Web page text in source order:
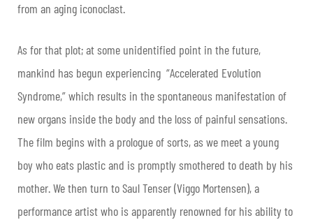
from an aging iconoclast.
As for that plot; at some unidentified point in the future,
mankind has begun experiencing “Accelerated Evolution
Syndrome,” which results in the spontaneous manifestation of
new organs inside the body and the loss of painful sensations.
The film begins with a prologue of sorts, as we meet a young
boy who eats plastic and is promptly smothered to death by his
mother. We then turn to Saul Tenser (Viggo Mortensen), a
performance artist who is apparently renowned for his ability to